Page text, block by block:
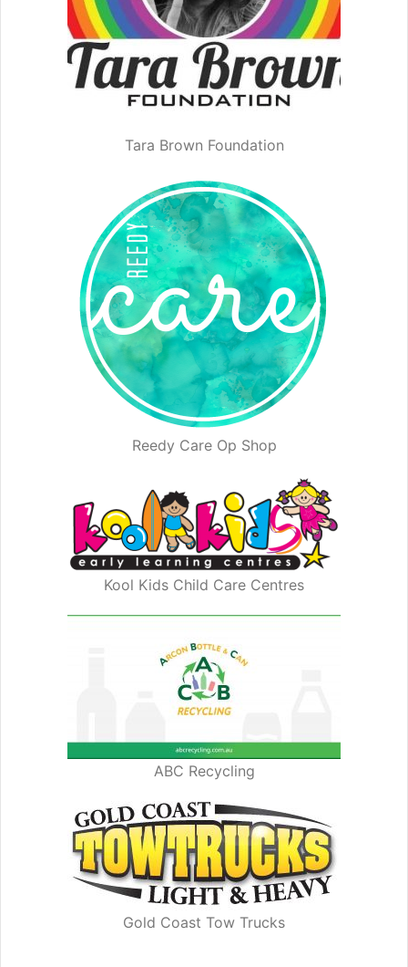
Tara Brown Foundation
Reedy Care Op Shop
Kool Kids Child Care Centres
ABC Recycling
Gold Coast Tow Trucks